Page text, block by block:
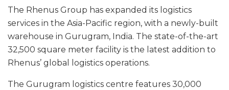
The Rhenus Group has expanded its logistics
services in the Asia-Pacific region, with a newly-built
warehouse in Gurugram, India. The state-of-the-art
32,500 square meter facility is the latest addition to
Rhenus’ global logistics operations.
The Gurugram logistics centre features 30,000